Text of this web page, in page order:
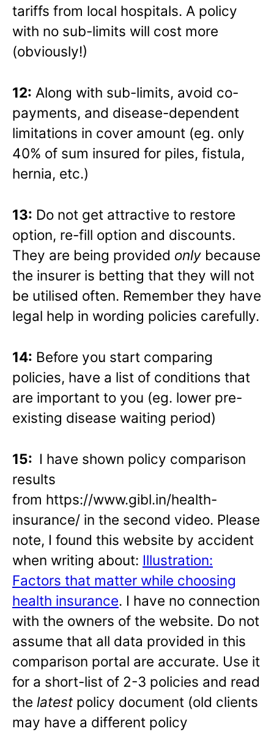
tariffs from local hospitals. A policy
with no sub-limits will cost more
(obviously!)
12: Along with sub-limits, avoid co-
payments, and disease-dependent
limitations in cover amount (eg. only
40% of sum insured for piles, fistula,
hernia, etc.)
13: Do not get attractive to restore
option, re-fill option and discounts.
They are being provided only because
the insurer is betting that they will not
be utilised often. Remember they have
legal help in wording policies carefully.
14: Before you start comparing
policies, have a list of conditions that
are important to you (eg. lower pre-
existing disease waiting period)
15: I have shown policy comparison
results
from https://www.gibl.in/health-
insurance/ in the second video. Please
note, I found this website by accident
when writing about: Illustration:
Factors that matter while choosing
health insurance. I have no connection
with the owners of the website. Do not
assume that all data provided in this
comparison portal are accurate. Use it
for a short-list of 2-3 policies and read
the latest policy document (old clients
may have a different policy